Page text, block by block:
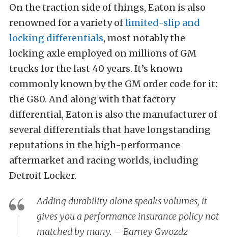
On the traction side of things, Eaton is also
renowned for a variety oflimited-slip and
locking differentials, most notably the
locking axle employed on millions of GM
trucks for the last 40 years. It’s known
commonly known by the GM order code for it:
the G80. And along with that factory
differential, Eaton is also the manufacturer of
several differentials that have longstanding
reputations in the high-performance
aftermarket and racing worlds, including
Detroit Locker.
Adding durability alone speaks volumes, it
gives you a performance insurance policy not
matched by many. – Barney Gwozdz